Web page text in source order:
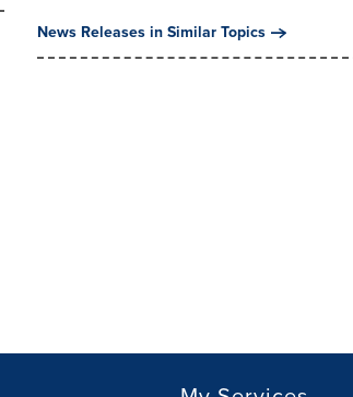
News Releases in Similar Topics